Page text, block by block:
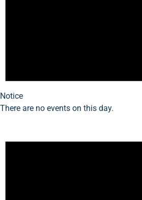
Notice
There are no events on this day.